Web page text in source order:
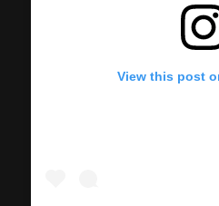
View this post